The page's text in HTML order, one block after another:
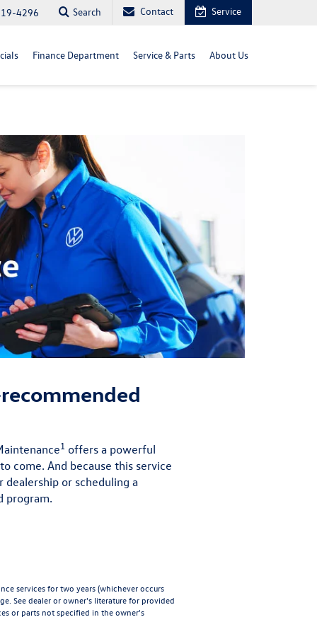
4296 Search Contact Service
Finance Department Service & Parts About Us
1 offers a powerful
come. And because this service
dealership or scheduling a
program.
services for two years (whichever occurs
. See dealer or owner's literature for provided
or parts not specified in the owner's